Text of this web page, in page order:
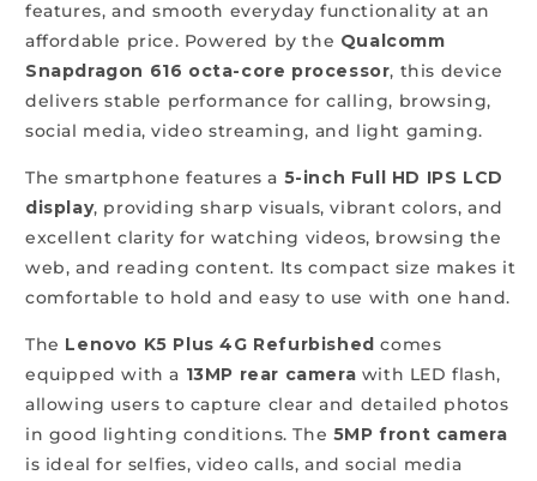
features, and smooth everyday functionality at an
affordable price. Powered by the Qualcomm
Snapdragon 616 octa-core processor, this device
delivers stable performance for calling, browsing,
social media, video streaming, and light gaming.
The smartphone features a 5-inch Full HD IPS LCD
display, providing sharp visuals, vibrant colors, and
excellent clarity for watching videos, browsing the
web, and reading content. Its compact size makes it
comfortable to hold and easy to use with one hand.
The Lenovo K5 Plus 4G Refurbished comes
equipped with a 13MP rear camera with LED flash,
allowing users to capture clear and detailed photos
in good lighting conditions. The 5MP front camera
is ideal for selfies, video calls, and social media